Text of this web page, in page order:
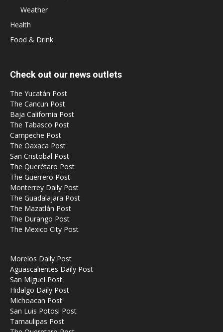
Weather
Health
Food & Drink
Check out our news outlets
The Yucatán Post
The Cancun Post
Baja California Post
The Tabasco Post
Campeche Post
The Oaxaca Post
San Cristobal Post
The Querétaro Post
The Guerrero Post
Monterrey Daily Post
The Guadalajara Post
The Mazatlán Post
The Durango Post
The Mexico City Post
Morelos Daily Post
Aguascalientes Daily Post
San Miguel Post
Hidalgo Daily Post
Michoacan Post
San Luis Potosi Post
Tamaulipas Post